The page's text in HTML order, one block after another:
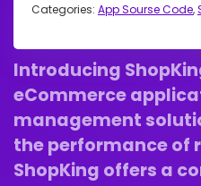
Categories: App Sourse Code,
Introducing
eCommerce
management
the performance of
ShopKing offers a